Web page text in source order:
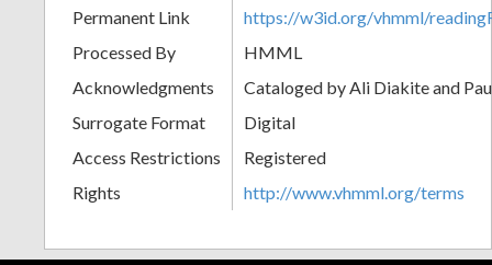
Permanent Link
https://w3id.org/vhmml/
Processed By
HMML
Acknowledgments
Cataloged by Ali Diakite and
Surrogate Format
Digital
Access Restrictions
Registered
Rights
http://www.vhmml.org/terms